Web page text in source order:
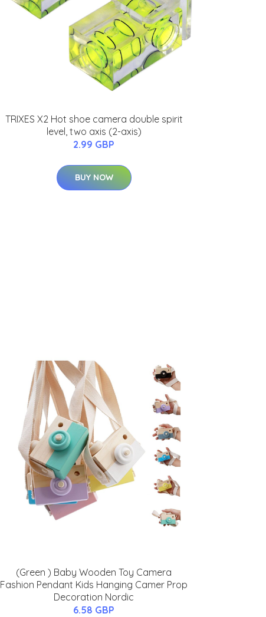
TRIXES X2 Hot shoe camera double spirit
level, two axis (2-axis)
2.99 GBP
BUY NOW
(Green ) Baby Wooden Toy Camera
Fashion Pendant Kids Hanging Camer Prop
Decoration Nordic
6.58 GBP